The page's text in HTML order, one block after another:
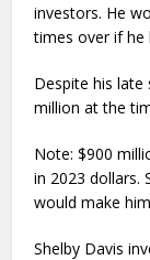
investors. He
times over if he
Despite his
million at the
Note: $900
in 2023 dollars.
would make
Shelby Davis